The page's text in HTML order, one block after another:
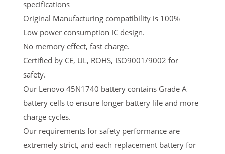
specifications
Original Manufacturing compatibility is 100%
Low power consumption IC design.
No memory effect, fast charge.
Certified by CE, UL, ROHS, ISO9001/9002 for
safety.
Our Lenovo 45N1740 battery contains Grade A
battery cells to ensure longer battery life and more
charge cycles.
Our requirements for safety performance are
extremely strict, and each replacement battery for